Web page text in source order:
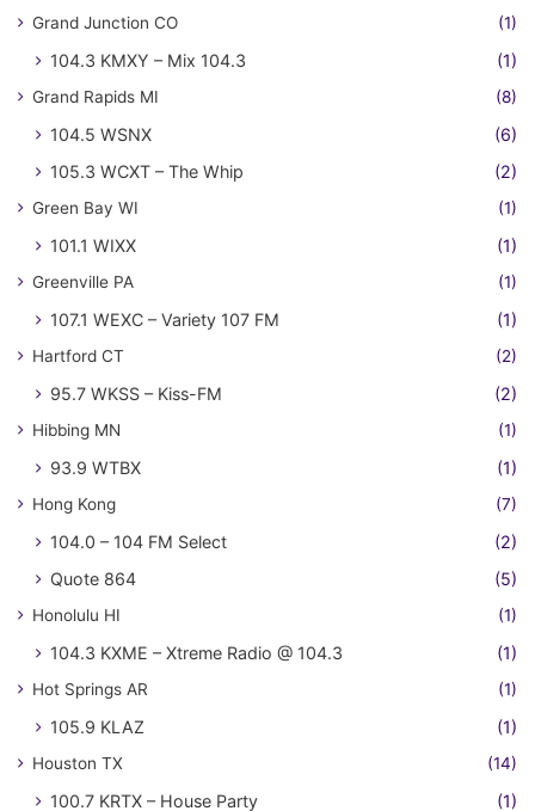
Grand Junction CO (1)
104.3 KMXY – Mix 104.3 (1)
Grand Rapids MI (8)
104.5 WSNX
(6)
105.3 WCXT – The Whip
(2)
Green Bay WI (1)
101.1 WIXX (1)
Greenville PA (1)
107.1 WEXC – Variety 107 FM (1)
Hartford CT (2)
95.7 WKSS – Kiss-FM (2)
Hibbing MN (1)
93.9 WTBX (1)
Hong Kong (7)
104.0 – 104 FM Select
(2)
Quote 864
(5)
Honolulu HI (1)
104.3 KXME – Xtreme Radio @ 104.3 (1)
Hot Springs AR (1)
105.9 KLAZ (1)
Houston TX (14)
100.7 KRTX – House Party (1)